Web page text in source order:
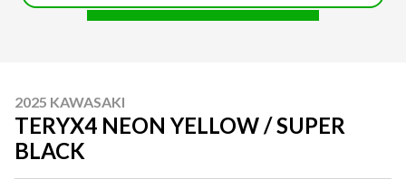
2025 KAWASAKI
TERYX4 NEON YELLOW / SUPER
BLACK